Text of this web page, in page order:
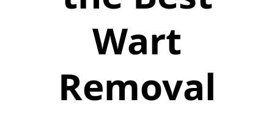
Wart
Removal